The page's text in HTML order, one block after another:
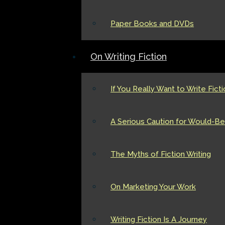
Paper Books and DVDs
On Writing Fiction
If You Really Want to Write
A Serious Caution for Would-
The Myths of Fiction Writing
On Marketing Your Work
Writing Fiction Is A Journey